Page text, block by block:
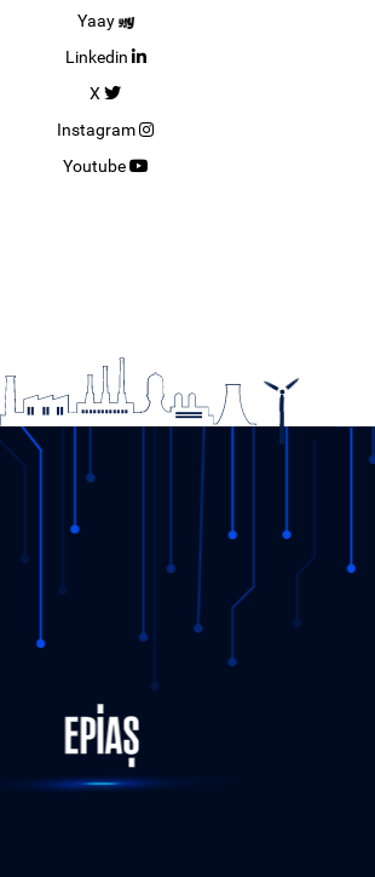
Yaay
Linkedin
X
Instagram
Youtube